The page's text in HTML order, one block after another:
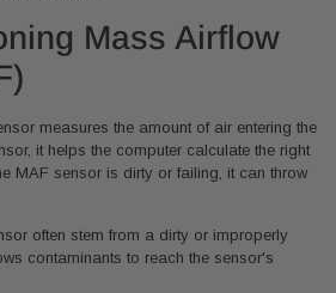
Mass Airflow
measures the amount of air entering the
it helps the computer calculate the right
MAF sensor is dirty or failing, it can throw
often stem from a dirty or improperly
contaminants to reach the sensor's